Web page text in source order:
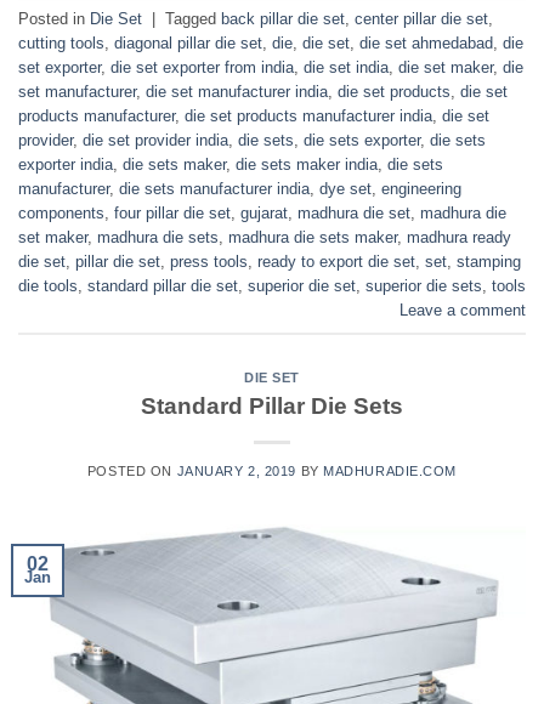
Posted in Die Set Tagged back pillar die set, center pillar die set,
cutting tools, diagonal pillar die set, die, die set, die set ahmedabad, die
set exporter, die set exporter from india, die set india, die set maker, die
set manufacturer, die set manufacturer india, die set products, die set
products manufacturer, die set products manufacturer india, die set
provider, die set provider india, die sets, die sets exporter, die sets
exporter india, die sets maker, die sets maker india, die sets
manufacturer, die sets manufacturer india, dye set, engineering
components, four pillar die set, gujarat, madhura die set, madhura die
set maker, madhura die sets, madhura die sets maker, madhura ready
die set, pillar die set, press tools, ready to export die set, set, stamping
die tools, standard pillar die set, superior die set, superior die sets, tools
Leave a comment
DIE SET
Standard Pillar Die Sets
POSTED ON JANUARY 2, 2019 BY MADHURADIE.COM
02
Jan